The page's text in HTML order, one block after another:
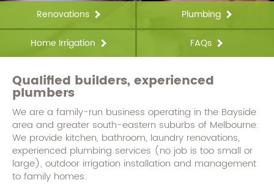
Renovations Plumbing
Home Irrigation FAQs
Qualified builders, experienced
plumbers
We are a family-run business operating in the Bayside
area and greater south-eastern suburbs of Melbourne.
We provide kitchen, bathroom, laundry renovations,
experienced plumbing services (no job is too small or
large), outdoor irrigation installation and management
to family homes.